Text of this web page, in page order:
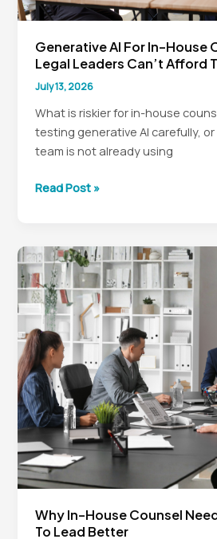
Generative AI For In-House
Legal Leaders Can’t Afford
July 13, 2026
What is riskier for in-house
testing generative AI carefully,
team is not already using
Generative
In-
House
Counsel:
Why
Legal
Leaders
Can’t
Afford
to
Wait
Read Post »
Why In-House Counsel
To Lead Better